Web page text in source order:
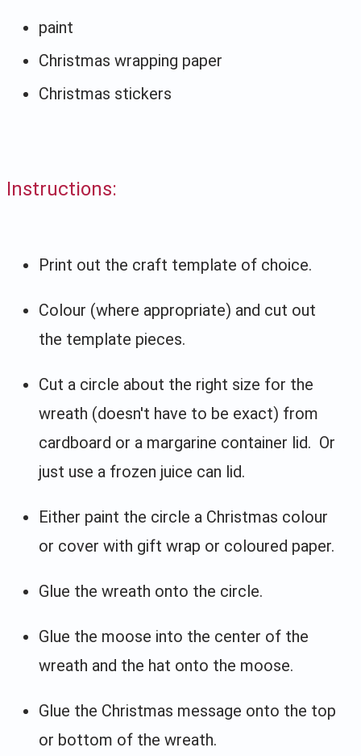
paint
Christmas wrapping paper
Christmas stickers
Instructions:
Print out the craft template of choice.
Colour (where appropriate) and cut out
the template pieces.
Cut a circle about the right size for the
wreath (doesn't have to be exact) from
cardboard or a margarine container lid. Or
just use a frozen juice can lid.
Either paint the circle a Christmas colour
or cover with gift wrap or coloured paper.
Glue the wreath onto the circle.
Glue the moose into the center of the
wreath and the hat onto the moose.
Glue the Christmas message onto the top
or bottom of the wreath.